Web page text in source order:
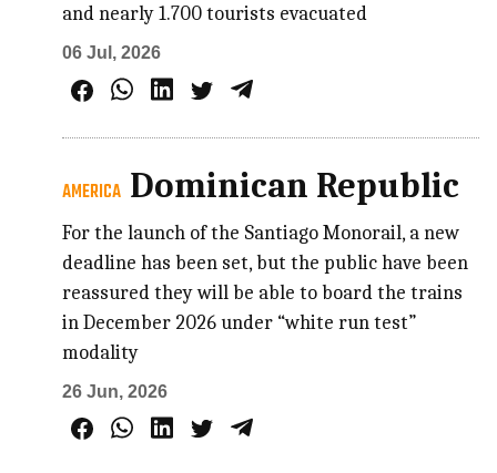
and nearly 1.700 tourists evacuated
06 Jul, 2026
AMERICA Dominican Republic
For the launch of the Santiago Monorail, a new
deadline has been set, but the public have been
reassured they will be able to board the trains
in December 2026 under “white run test”
modality
26 Jun, 2026